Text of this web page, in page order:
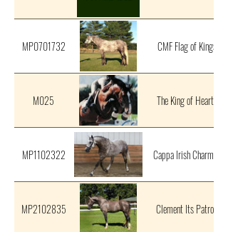
MP0701732 CMF Flag of Kings
M025 The King of Hearts
MP1102322 Cappa Irish Charmer
MP2102835 Clement Its Patron